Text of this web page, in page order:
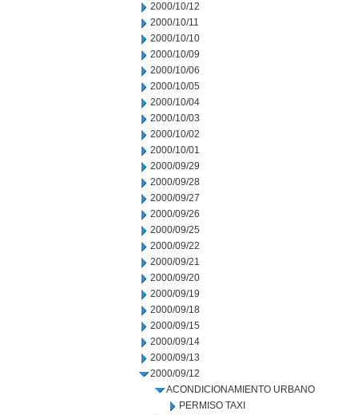
2000/10/12
2000/10/11
2000/10/10
2000/10/09
2000/10/06
2000/10/05
2000/10/04
2000/10/03
2000/10/02
2000/10/01
2000/09/29
2000/09/28
2000/09/27
2000/09/26
2000/09/25
2000/09/22
2000/09/21
2000/09/20
2000/09/19
2000/09/18
2000/09/15
2000/09/14
2000/09/13
2000/09/12
ACONDICIONAMIENTO URBANO
PERMISO TAXI